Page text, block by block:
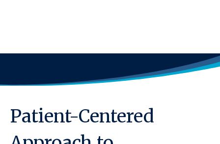
Patient-Centered